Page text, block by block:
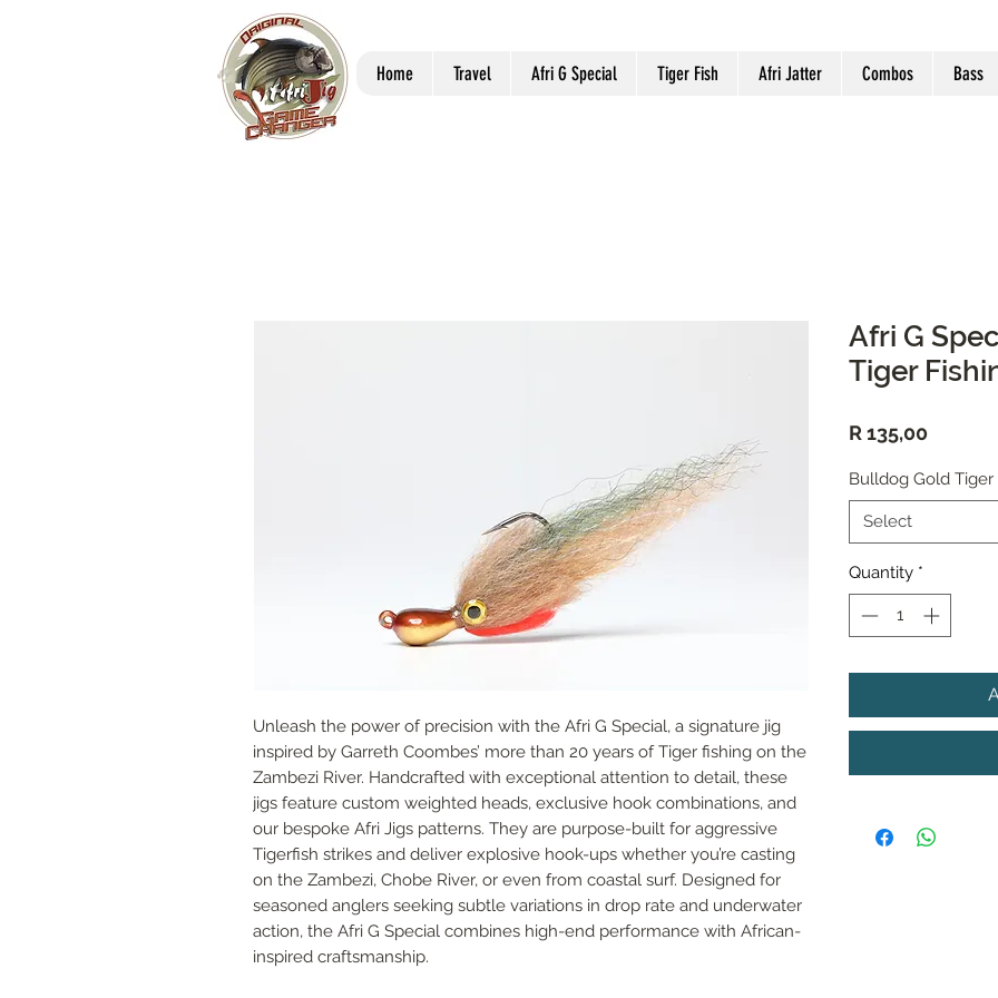
Home Travel Afri G Special Tiger Fish Afri Jatter Combos Bass
Unleash the power of precision with the Afri G Special, a signature jig
inspired by Garreth Coombes’ more than 20 years of Tiger fishing on the
Zambezi River. Handcrafted with exceptional attention to detail, these
jigs feature custom weighted heads, exclusive hook combinations, and
our bespoke Afri Jigs patterns. They are purpose-built for aggressive
Tigerfish strikes and deliver explosive hook-ups whether you’re casting
on the Zambezi, Chobe River, or even from coastal surf. Designed for
seasoned anglers seeking subtle variations in drop rate and underwater
action, the Afri G Special combines high-end performance with African-
inspired craftsmanship.
Afri G
Tiger
R 135,00Price
Bulldog Gold
Select
Quantity *